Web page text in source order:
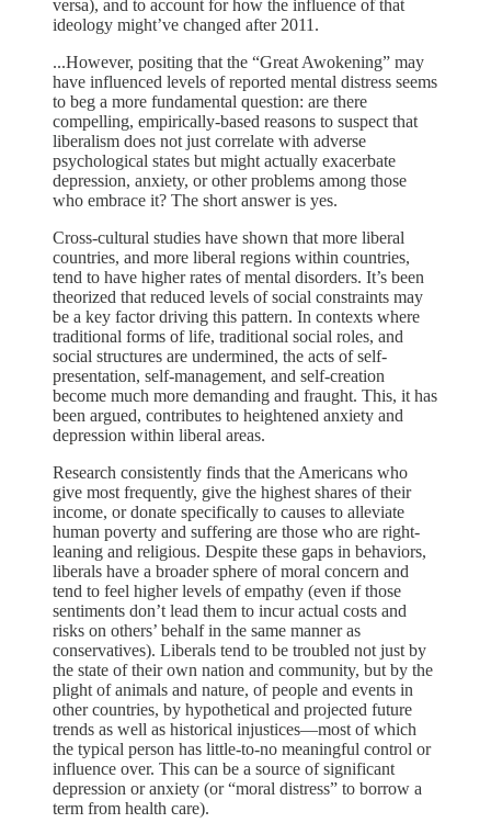
versa), and to account for how the influence of that
ideology might’ve changed after 2011.
...However, positing that the “Great Awokening” may
have influenced levels of reported mental distress seems
to beg a more fundamental question: are there
compelling, empirically-based reasons to suspect that
liberalism does not just correlate with adverse
psychological states but might actually exacerbate
depression, anxiety, or other problems among those
who embrace it? The short answer is yes.
Cross-cultural studies have shown that more liberal
countries, and more liberal regions within countries,
tend to have higher rates of mental disorders. It’s been
theorized that reduced levels of social constraints may
be a key factor driving this pattern. In contexts where
traditional forms of life, traditional social roles, and
social structures are undermined, the acts of self-
presentation, self-management, and self-creation
become much more demanding and fraught. This, it has
been argued, contributes to heightened anxiety and
depression within liberal areas.
Research consistently finds that the Americans who
give most frequently, give the highest shares of their
income, or donate specifically to causes to alleviate
human poverty and suffering are those who are right-
leaning and religious. Despite these gaps in behaviors,
liberals have a broader sphere of moral concern and
tend to feel higher levels of empathy (even if those
sentiments don’t lead them to incur actual costs and
risks on others’ behalf in the same manner as
conservatives). Liberals tend to be troubled not just by
the state of their own nation and community, but by the
plight of animals and nature, of people and events in
other countries, by hypothetical and projected future
trends as well as historical injustices—most of which
the typical person has little-to-no meaningful control or
influence over. This can be a source of significant
depression or anxiety (or “moral distress” to borrow a
term from health care).